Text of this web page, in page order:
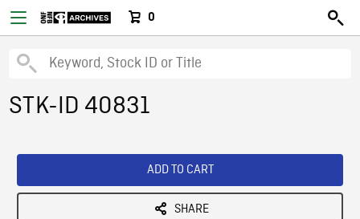
0
STK-ID 40831
ADD TO CART
SHARE